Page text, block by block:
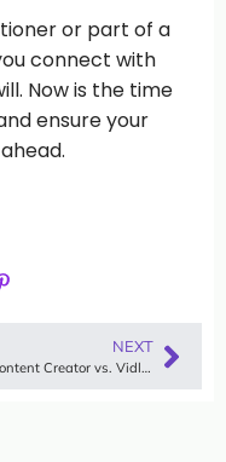
or part of a
connect with
Now is the time
ensure your
NEXT
UGC Content Creator vs. Vidlo: How to Scale Authentic User-Generated Videos Without Hiring Freelancers